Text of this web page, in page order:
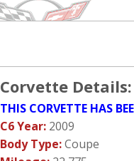
Corvette Details:
THIS CORVETTE HAS
C6 Year: 2009
Body Type:Coupe